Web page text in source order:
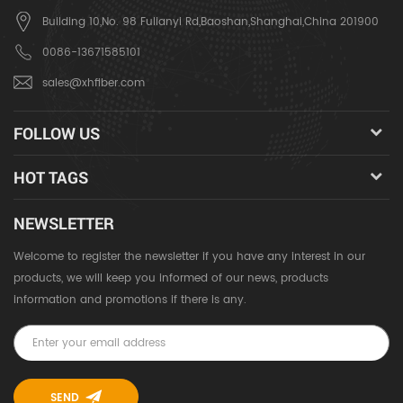
Building 10,No. 98 Fulianyi Rd,Baoshan,Shanghai,China 201900
0086-13671585101
sales@xhfiber.com
FOLLOW US
HOT TAGS
NEWSLETTER
Welcome to register the newsletter if you have any interest in our
products, we will keep you informed of our news, products
information and promotions if there is any.